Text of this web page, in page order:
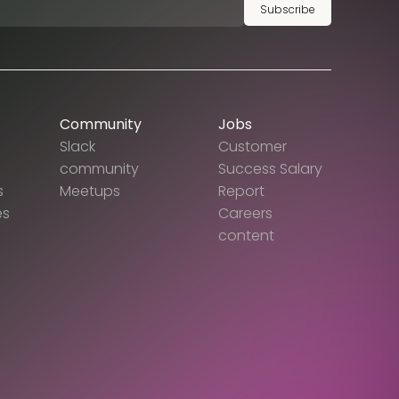
Subscribe
Community
Slack
community
Meetups
Jobs
Customer
Success Salary
Report
Careers
content